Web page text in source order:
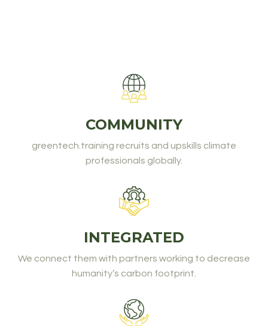
COMMUNITY
greentech.training recruits and upskills climate
professionals globally.
INTEGRATED
We connect them with partners working to decrease
humanity’s carbon footprint.